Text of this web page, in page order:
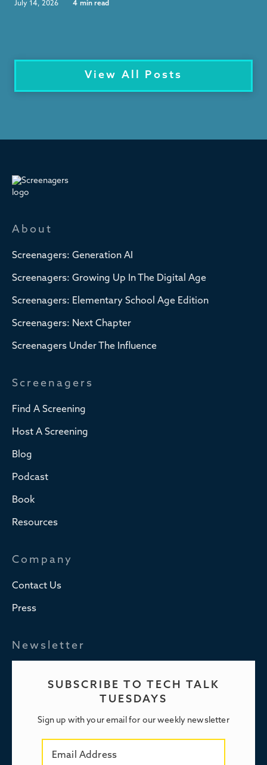
July 14, 2026 4 min read
View All Posts
About
Screenagers: Generation AI
Screenagers: Growing Up In The Digital Age
Screenagers: Elementary School Age Edition
Screenagers: Next Chapter
Screenagers Under The Influence
Screenagers
Find A Screening
Host A Screening
Blog
Podcast
Book
Resources
Company
Contact Us
Press
Newsletter
SUBSCRIBE TO TECH TALK
TUESDAYS
Sign up with your email for our weekly newsletter